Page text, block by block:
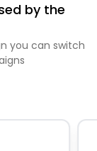
by the
you can switch